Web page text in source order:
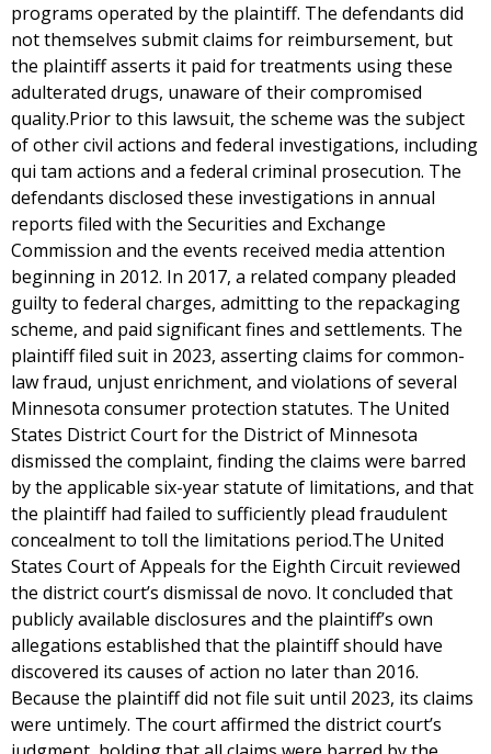
programs operated by the plaintiff. The defendants did
not themselves submit claims for reimbursement, but
the plaintiff asserts it paid for treatments using these
adulterated drugs, unaware of their compromised
quality.Prior to this lawsuit, the scheme was the subject
of other civil actions and federal investigations, including
qui tam actions and a federal criminal prosecution. The
defendants disclosed these investigations in annual
reports filed with the Securities and Exchange
Commission and the events received media attention
beginning in 2012. In 2017, a related company pleaded
guilty to federal charges, admitting to the repackaging
scheme, and paid significant fines and settlements. The
plaintiff filed suit in 2023, asserting claims for common-
law fraud, unjust enrichment, and violations of several
Minnesota consumer protection statutes. The United
States District Court for the District of Minnesota
dismissed the complaint, finding the claims were barred
by the applicable six-year statute of limitations, and that
the plaintiff had failed to sufficiently plead fraudulent
concealment to toll the limitations period.The United
States Court of Appeals for the Eighth Circuit reviewed
the district court’s dismissal de novo. It concluded that
publicly available disclosures and the plaintiff’s own
allegations established that the plaintiff should have
discovered its causes of action no later than 2016.
Because the plaintiff did not file suit until 2023, its claims
were untimely. The court affirmed the district court’s